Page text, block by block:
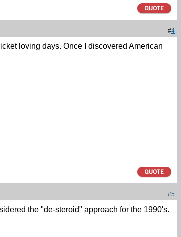
#4
loving days. Once I discovered American
#5
the "de-steroid" approach for the 1990's.